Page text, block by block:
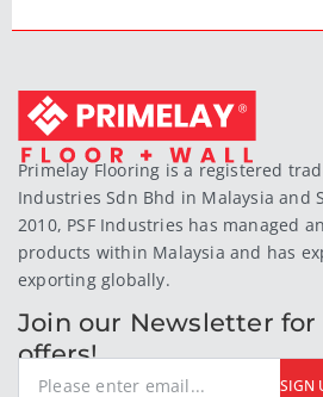
Primelay Flooring is a registered
Industries Sdn Bhd in Malaysia and
2010, PSF Industries has managed
products within Malaysia and has
exporting globally.
Join our Newsletter
offers!
SIGN